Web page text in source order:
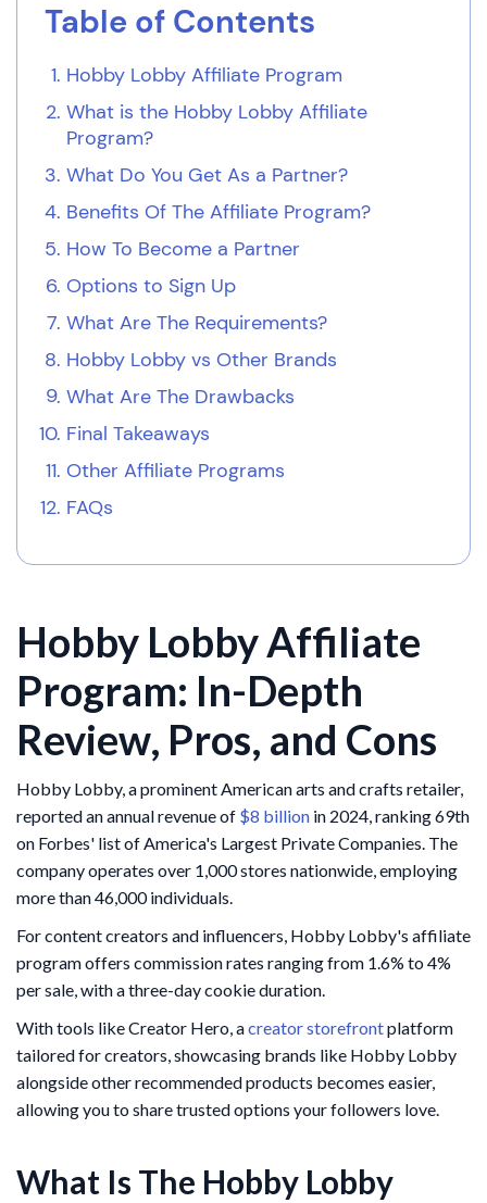
Table of Contents
Hobby Lobby Affiliate Program
What is the Hobby Lobby Affiliate
Program?
What Do You Get As a Partner?
Benefits Of The Affiliate Program?
How To Become a Partner
Options to Sign Up
What Are The Requirements?
Hobby Lobby vs Other Brands
What Are The Drawbacks
Final Takeaways
Other Affiliate Programs
FAQs
Hobby Lobby Affiliate
Program: In-Depth
Review, Pros, and Cons
Hobby Lobby, a prominent American arts and crafts retailer,
reported an annual revenue of $8 billion in 2024, ranking 69th
on Forbes' list of America's Largest Private Companies. The
company operates over 1,000 stores nationwide, employing
more than 46,000 individuals.
For content creators and influencers, Hobby Lobby's affiliate
program offers commission rates ranging from 1.6% to 4%
per sale, with a three-day cookie duration.
With tools like Creator Hero, acreator storefrontplatform
tailored for creators, showcasing brands like Hobby Lobby
alongside other recommended products becomes easier,
allowing you to share trusted options your followers love.
What Is The Hobby Lobby